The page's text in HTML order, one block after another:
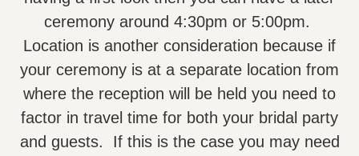
ceremony around 4:30pm or 5:00pm.
Location is another consideration because if
your ceremony is at a separate location from
where the reception will be held you need to
factor in travel time for both your bridal party
and guests. If this is the case you may need